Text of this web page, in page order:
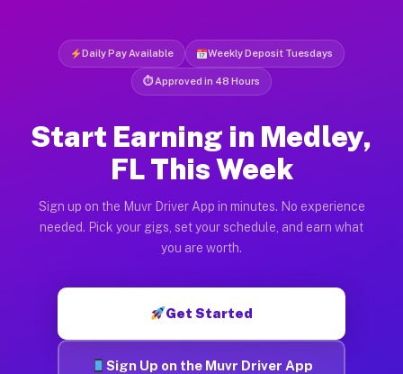
Daily Pay Available Weekly Deposit Tuesdays
⏱ Approved in 48 Hours
Start Earning in Medley,
FL This Week
Sign up on the Muvr Driver App in minutes. No experience
needed. Pick your gigs, set your schedule, and earn what
you are worth.
Get Started
Sign Up on the Muvr Driver App